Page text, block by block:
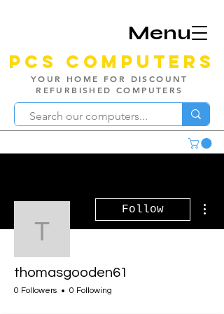
Menu
PCS Computers
YOUR HOME FOR DISCOUNT
REFURBISHED COMPUTERS
thomasgooden61
Follow
thomasgooden61
0 Followers 0 Following